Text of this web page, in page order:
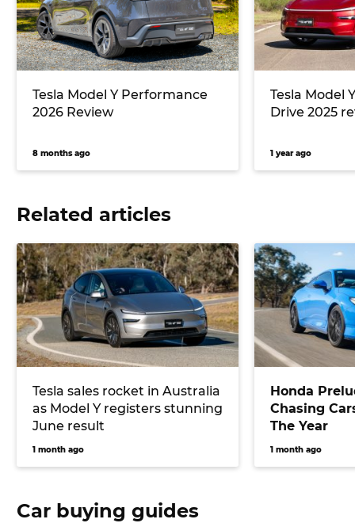
Tesla Model Y Performance
2026 Review
8 months ago
Tesla Model
Drive 2025
1 year ago
Related articles
Tesla sales rocket in Australia
as Model Y registers stunning
June result
1 month ago
Honda
Chasing
The Year
1 month ago
Car buying guides